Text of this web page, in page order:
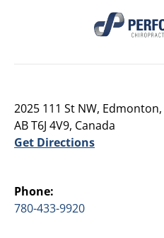
2025 111 St NW, Edmonton,
AB T6J 4V9, Canada
Get Directions
Phone:
780-433-9920